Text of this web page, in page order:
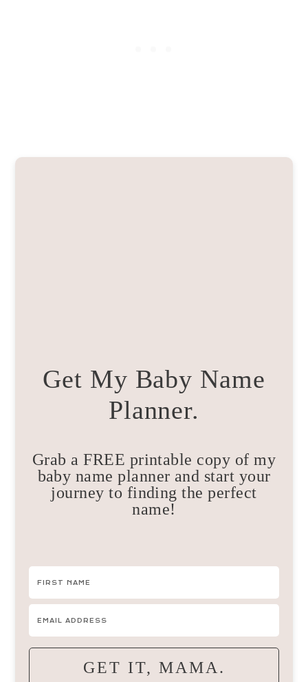
Get My Baby Name
Planner.
Grab a FREE printable copy of my
baby name planner and start your
journey to finding the perfect
name!
GET IT, MAMA.